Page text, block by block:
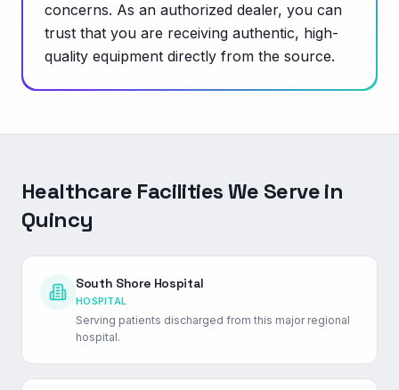
concerns. As an authorized dealer, you can
trust that you are receiving authentic, high-
quality equipment directly from the source.
Healthcare Facilities We Serve in
Quincy
South Shore Hospital
HOSPITAL
Serving patients discharged from this major regional
hospital.